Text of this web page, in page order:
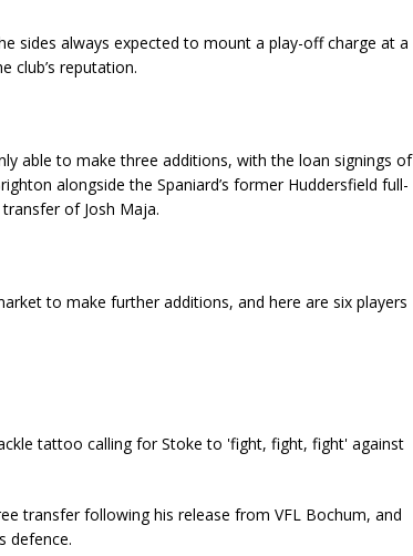
sides always expected to mount a play-off charge at a
club’s reputation.
able to make three additions, with the loan signings of
alongside the Spaniard’s former Huddersfield full-
of Josh Maja.
to make further additions, and here are six players
transfer following his release from VFL Bochum, and
defence.